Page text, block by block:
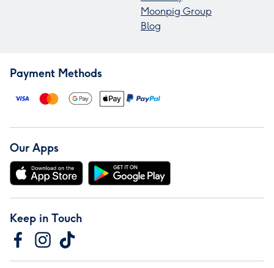
Moonpig Group
Blog
Payment Methods
Our Apps
Keep in Touch